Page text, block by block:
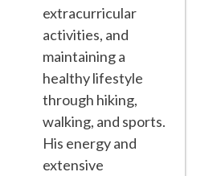
extracurricular
activities, and
maintaining a
healthy lifestyle
through hiking,
walking, and sports.
His energy and
extensive